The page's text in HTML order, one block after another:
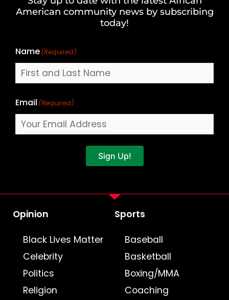
American community news by subscribing
today!
Name(Required)
Last
Email (Required)
Sign Up!
Opinion
Black Lives Matter
Celebrity
Politics
Religion
Sports
Baseball
Basketball
Boxing/MMA
Coaching